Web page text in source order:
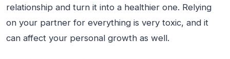
relationship and turn it into a healthier one. Relying
on your partner for everything is very toxic, and it
can affect your personal growth as well.